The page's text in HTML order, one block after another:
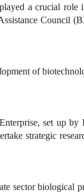
a crucial
Council
of
set up by
strategic
sector biological